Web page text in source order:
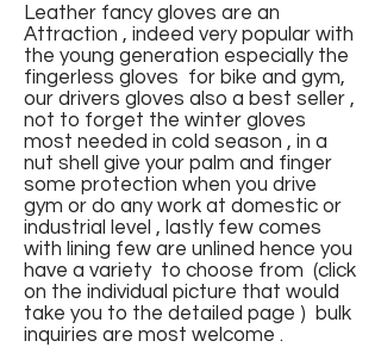
Fingerless Sports Gloves
Regular Price
₹1,200.00Sale Price
₹550.00
Add to Cart
Leather Gloves
Regular Price
₹1,500.00Sale Price
₹600.00
Out of Stock
Leather Gloves
Regular Price
₹1,000.00Sale Price
₹400.00
Add to Cart
Leather Gym Gloves with pad
and mesh and elastic band
Price
₹499.00
Add to Cart
FINGERLESS GLOVES IN
GENUINE LEATHER NAPPA
Price
₹550.00
Add to Cart
Leather Gloves full finger with
lining
Regular Price
₹1,800.00Sale Price
₹650.00
Add to Cart
Full Finger Fancy Genuine
Leather Gloves
Regular Price
₹600.00 Sale Price
₹575.00
Add to Cart
Fingerless Fancy Leather
Gloves with Knuckles
Price
₹288.00
Out of Stock
Winter wear Fur Leather
Gloves
Regular Price
₹2,000.00Sale Price
₹1,000.00
Out of Stock
Riding Gloves with mesh
Price
₹150.00
Out of Stock
Gym Gloves
Regular Price
₹700.00Sale Price
₹375.00
Add to Cart
Leather fancy gloves are an
Attraction , indeed very popular with
the young generation especially the
fingerless gloves for bike and gym,
our drivers gloves also a best seller ,
not to forget the winter gloves
most needed in cold season , in a
nut shell give your palm and finger
some protection when you drive
gym or do any work at domestic or
industrial level , lastly few comes
with lining few are unlined hence you
have a variety to choose from (click
on the individual picture that would
take you to the detailed page ) bulk
inquiries are most welcome .